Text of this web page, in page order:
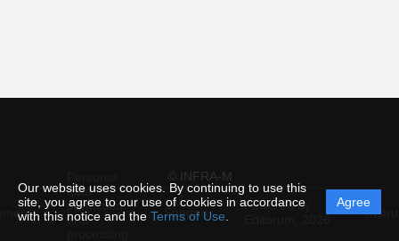
Our website uses cookies. By continuing to use this
site, you agree to our use of cookies in accordance
with this notice and the Terms of Use
Agree
© INFRA-M
data
protection
and
Support
Powered by